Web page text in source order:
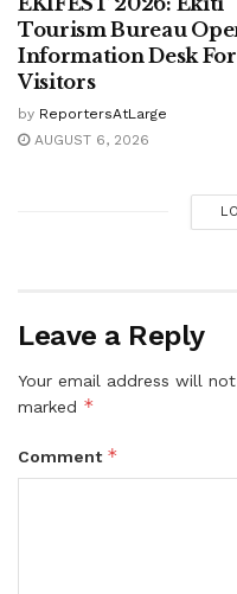
Tourism Bureau
Information Desk For
Visitors
by ReportersAtLarge
AUGUST 6, 2026
Leave a Reply
Your email address will
marked *
Comment *